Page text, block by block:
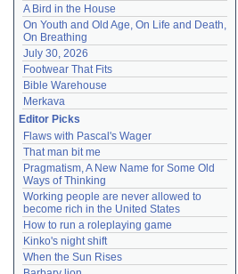
A Bird in the House
On Youth and Old Age, On Life and Death,
On Breathing
July 30, 2026
Footwear That Fits
Bible Warehouse
Merkava
Editor Picks
Flaws with Pascal's Wager
That man bit me
Pragmatism, A New Name for Some Old
Ways of Thinking
Working people are never allowed to
become rich in the United States
How to run a roleplaying game
Kinko's night shift
When the Sun Rises